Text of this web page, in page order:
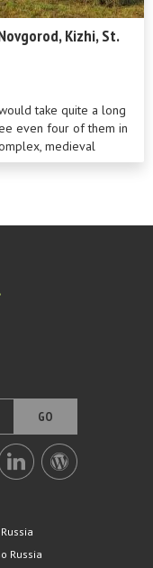
Kizhi, St.
take quite a long
even four of them in
medieval
GO
Russia